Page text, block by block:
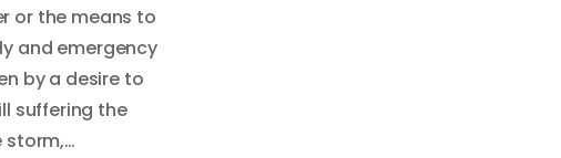
or the means to
and emergency
by a desire to
suffering the
storm,…